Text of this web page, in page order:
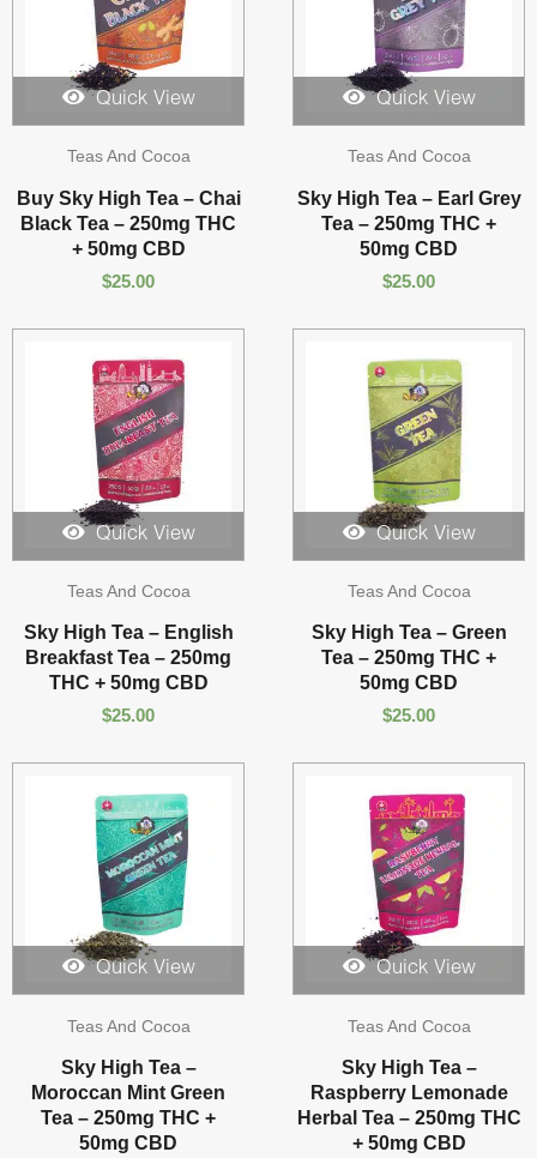
Quick View
Teas And Cocoa
Buy Sky High Tea – Chai
Black Tea – 250mg THC
+ 50mg CBD
$25.00
Quick View
Teas And Cocoa
Sky High Tea – Earl Grey
Tea – 250mg THC +
50mg CBD
$25.00
Quick View
Teas And Cocoa
Sky High Tea – English
Breakfast Tea – 250mg
THC + 50mg CBD
$25.00
Quick View
Teas And Cocoa
Sky High Tea – Green
Tea – 250mg THC +
50mg CBD
$25.00
Quick View
Teas And Cocoa
Sky High Tea –
Moroccan Mint Green
Tea – 250mg THC +
50mg CBD
Quick View
Teas And Cocoa
Sky High Tea –
Raspberry Lemonade
Herbal Tea – 250mg THC
+ 50mg CBD